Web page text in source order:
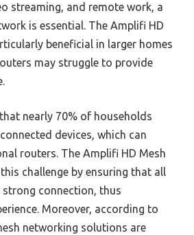
streaming, and remote work, a
is essential. The Amplifi HD
beneficial in larger homes
may struggle to provide
nearly 70% of households
devices, which can
routers. The Amplifi HD Mesh
challenge by ensuring that all
strong connection, thus
Moreover, according to
networking solutions are